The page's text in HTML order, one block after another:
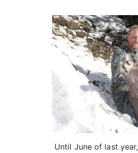
Until June of last